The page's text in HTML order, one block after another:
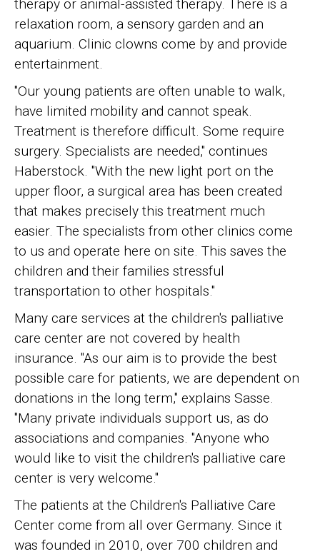
therapy or animal-assisted therapy. There is a
relaxation room, a sensory garden and an
aquarium. Clinic clowns come by and provide
entertainment.
"Our young patients are often unable to walk,
have limited mobility and cannot speak.
Treatment is therefore difficult. Some require
surgery. Specialists are needed," continues
Haberstock. "With the new light port on the
upper floor, a surgical area has been created
that makes precisely this treatment much
easier. The specialists from other clinics come
to us and operate here on site. This saves the
children and their families stressful
transportation to other hospitals."
Many care services at the children's palliative
care center are not covered by health
insurance. "As our aim is to provide the best
possible care for patients, we are dependent on
donations in the long term," explains Sasse.
"Many private individuals support us, as do
associations and companies. "Anyone who
would like to visit the children's palliative care
center is very welcome."
The patients at the Children's Palliative Care
Center come from all over Germany. Since it
was founded in 2010, over 700 children and